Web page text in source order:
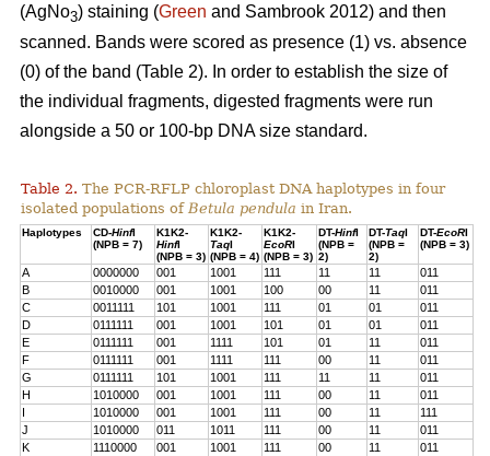
(AgNo3) staining (Green and Sambrook 2012) and then
scanned. Bands were scored as presence (1) vs. absence
(0) of the band (Table 2). In order to establish the size of
the individual fragments, digested fragments were run
alongside a 50 or 100-bp DNA size standard.
Table 2. The PCR-RFLP chloroplast DNA haplotypes in four
isolated populations of Betula pendula in Iran.
Haplotypes CD-HinfI
(NPB = 7)
K1K2-
HinfI
(NPB = 3)
K1K2-
TaqI
(NPB = 4)
K1K2-
EcoRI
(NPB = 3)
DT-HinfI
(NPB =
2)
DT-TaqI
(NPB =
2)
DT-EcoRI
(NPB = 3)
A 0000000 001 1001 111 11 11
011
B
0010000 001 1001 100 00 11
011
C
0011111 101 1001 111 01 01
011
D
0111111 001 1001 101 01 01
011
E
0111111 001 1111 101 01 11
011
F
0111111 001 1111 111 00 11
011
G
0111111 101 1001 111 11 11
011
H
1010000 001 1001 111 00 11
011
I
1010000 001 1001 111 00 11
111
J
1010000 011 1011 111 00 11
011
K
1110000 001 1001 111 00 11
011